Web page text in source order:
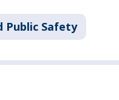
Public Safety